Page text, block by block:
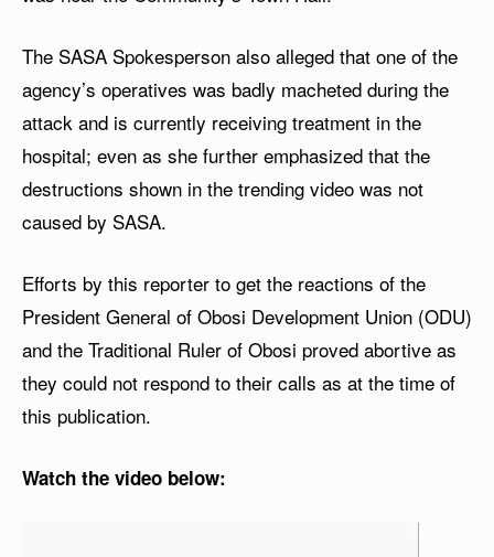
The SASA Spokesperson also alleged that one of the
agency’s operatives was badly macheted during the
attack and is currently receiving treatment in the
hospital; even as she further emphasized that the
destructions shown in the trending video was not
caused by SASA.
Efforts by this reporter to get the reactions of the
President General of Obosi Development Union (ODU)
and the Traditional Ruler of Obosi proved abortive as
they could not respond to their calls as at the time of
this publication.
Watch the video below: